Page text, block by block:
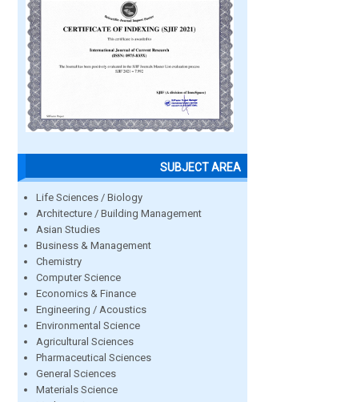
SUBJECT AREA
Life Sciences / Biology
Architecture / Building Management
Asian Studies
Business & Management
Chemistry
Computer Science
Economics & Finance
Engineering / Acoustics
Environmental Science
Agricultural Sciences
Pharmaceutical Sciences
General Sciences
Materials Science